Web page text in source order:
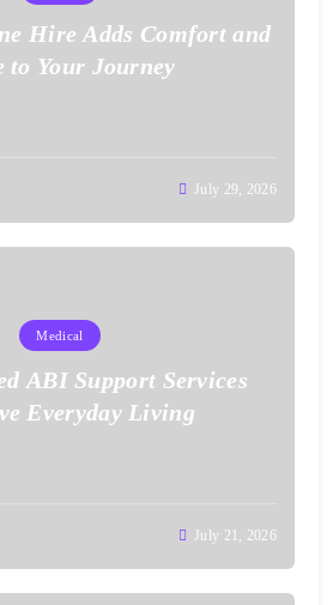
Hire Adds Comfort and
to Your Journey
July 29, 2026
Medical
ABI Support Services
Everyday Living
July 21, 2026